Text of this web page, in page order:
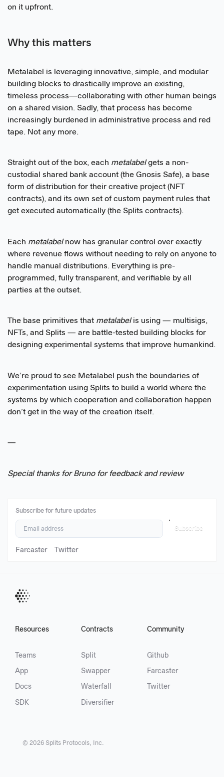
on it upfront.
Why this matters
Metalabel is leveraging innovative, simple, and modular
building blocks to drastically improve an existing,
timeless process—collaborating with other human beings
on a shared vision. Sadly, that process has become
increasingly burdened in administrative process and red
tape. Not any more.
Straight out of the box, each metalabelgets a non-
custodial shared bank account (the Gnosis Safe), a base
form of distribution for their creative project (NFT
contracts), and its own set of custom payment rules that
get executed automatically (the Splits contracts).
Each metalabelnow has granular control over exactly
where revenue flows without needing to rely on anyone to
handle manual distributions. Everything is pre-
programmed, fully transparent, and verifiable by all
parties at the outset.
The base primitives that metalabel is using — multisigs,
NFTs, and Splits — are battle-tested building blocks for
designing experimental systems that improve humankind.
We’re proud to see Metalabel push the boundaries of
experimentation using Splits to build a world where the
systems by which cooperation and collaboration happen
don’t get in the way of the creation itself.
—
Special thanks for Bruno for feedback and review
Subscribe for future updates
Subscribe
Farcaster Twitter
Resources
Teams
App
Docs
SDK
Contracts
Split
Swapper
Waterfall
Diversifier
Community
Github
Farcaster
Twitter
© 2026 Splits Protocols, Inc.